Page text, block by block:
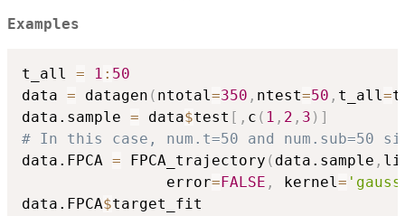
Examples
t_all = 1 : 50
data = datagen ( ntotal=350 , ntest=50 , t_all=
data.sample = data$test [ , c ( 1 , 2 , 3 ) ]
# In this case, num.t=50 and num.sub=50
data.FPCA = FPCA_trajectory ( data.sample ,
                error
=FALSE , kernel=
data.FPCA$target_fit